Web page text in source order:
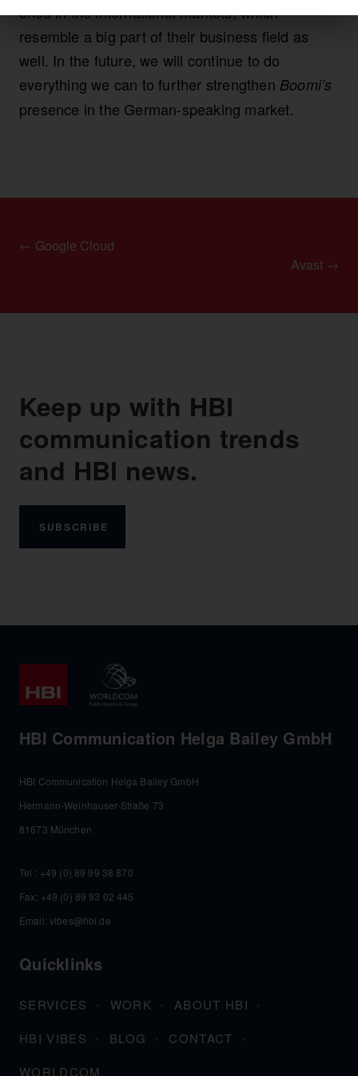
ones in the international markets, which
resemble a big part of their business field as
well. In the future, we will continue to do
everything we can to further strengthen Boomi’s
presence in the German-speaking market.
← Google Cloud
Avast →
Keep up with HBI
communication trends
and HBI news.
SUBSCRIBE
HBI Communication Helga Bailey GmbH
HBI Communication Helga Bailey GmbH
Hermann-Weinhauser-Straße 73
81673 München
Tel : +49 (0) 89 99 38 870
Fax: +49 (0) 89 93 02 445
Email: vibes@hbi.de
Quicklinks
SERVICES WORK
ABOUT HBI
HBI VIBES
BLOG
CONTACT
WORLDCOM